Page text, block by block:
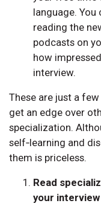
language.
reading the
podcasts on
how
interview.
These are just a
get an edge over
specialization.
self‑learning and
them is priceless.
Read
your interview